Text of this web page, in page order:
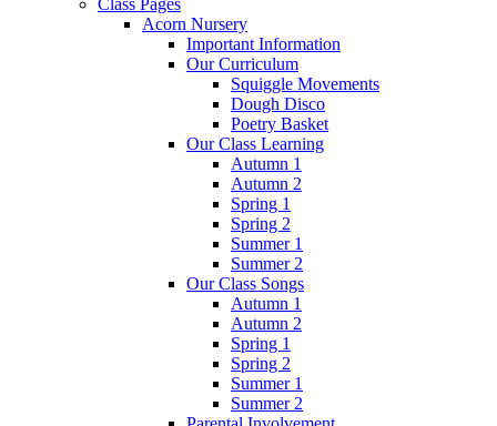
Class Pages
Acorn Nursery
Important Information
Our Curriculum
Squiggle Movements
Dough Disco
Poetry Basket
Our Class Learning
Autumn 1
Autumn 2
Spring 1
Spring 2
Summer 1
Summer 2
Our Class Songs
Autumn 1
Autumn 2
Spring 1
Spring 2
Summer 1
Summer 2